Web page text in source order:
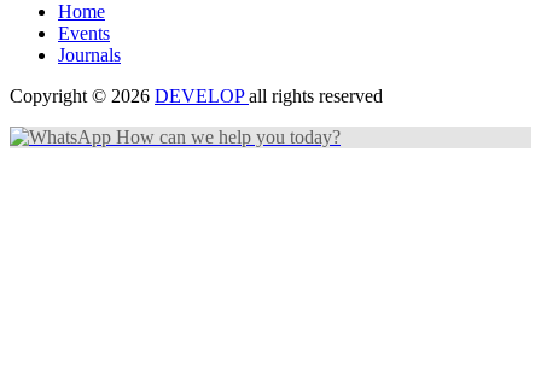
Home
Events
Journals
Copyright © 2026 DEVELOPall rights reserved
How can we help you today?